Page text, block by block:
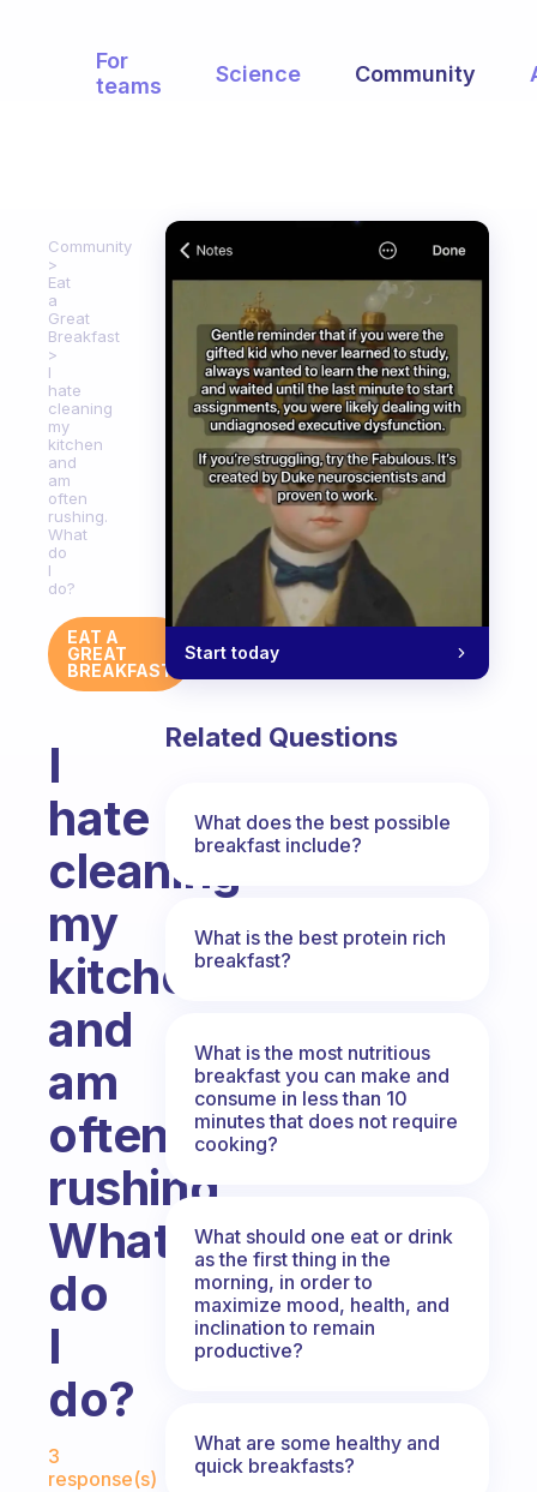
For
teams
Science Community
Community
Eat
a
Great
Breakfast
I
hate
cleaning
my
kitchen
and
am
often
rushing.
What
do
I
do?
EAT A
GREAT
BREAKFAST
I
hate
cleaning
my
kitchen
and
am
often
rushing.
What
do
I
do?
Fabulous Community
3
response(s)
Start today
Related Questions
What does the best possible
breakfast include?
What is the best protein rich
breakfast?
What is the most nutritious
breakfast you can make and
consume in less than 10
minutes that does not require
cooking?
What should one eat or drink
as the first thing in the
morning, in order to
maximize mood, health, and
inclination to remain
productive?
What are some healthy and
quick breakfasts?